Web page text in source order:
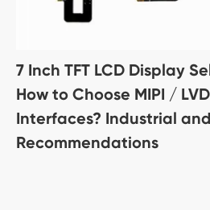
7 Inch TFT LCD Display
How to Choose MIPI /
Interfaces? Industrial
Recommendations